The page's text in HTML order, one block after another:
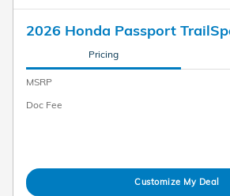
2026 Honda Passport
Pricing
MSRP
Doc Fee
Customize My Deal